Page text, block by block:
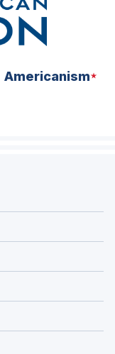
Americanism